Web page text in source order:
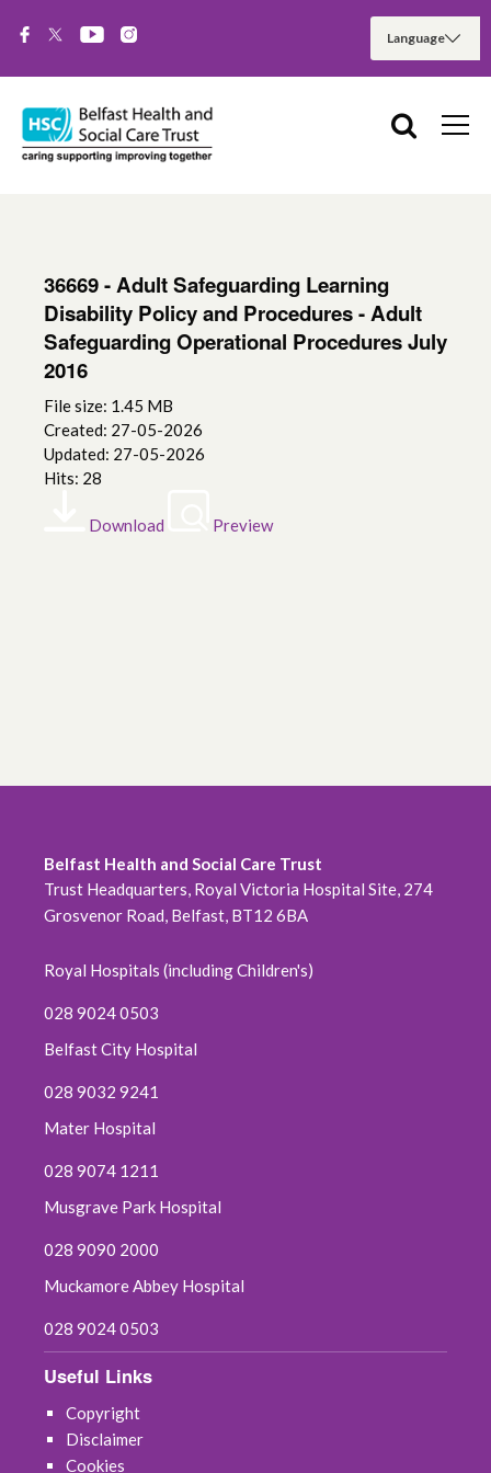
36669 - Adult Safeguarding Learning
Disability Policy and Procedures - Adult
Safeguarding Operational Procedures July
2016
File size: 1.45 MB
Created: 27-05-2026
Updated: 27-05-2026
Hits: 28
Download Preview
Belfast Health and Social Care Trust
Trust Headquarters, Royal Victoria Hospital Site, 274
Grosvenor Road, Belfast, BT12 6BA
Royal Hospitals (including Children's)
028 9024 0503
Belfast City Hospital
028 9032 9241
Mater Hospital
028 9074 1211
Musgrave Park Hospital
028 9090 2000
Muckamore Abbey Hospital
028 9024 0503
Useful Links
Copyright
Disclaimer
Cookies